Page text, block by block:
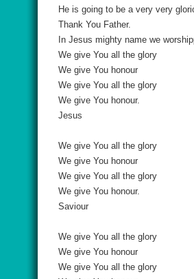
He is going to be a very very
Thank You Father.
In Jesus mighty name we
We give You all the glory
We give You honour
We give You all the glory
We give You honour.
Jesus
We give You all the glory
We give You honour
We give You all the glory
We give You honour.
Saviour
We give You all the glory
We give You honour
We give You all the glory